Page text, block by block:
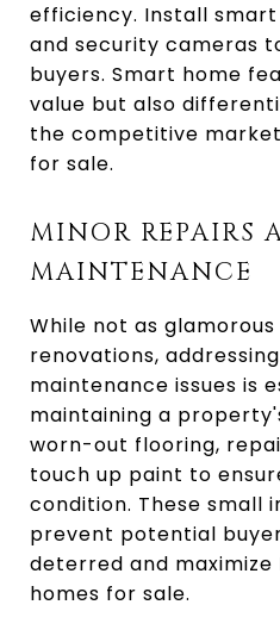
efficiency. Install
and security cameras
buyers. Smart home
value but also
the competitive
for sale.
MINOR REPAIRS
MAINTENANCE
While not as
renovations,
maintenance issues is
maintaining a
worn-out flooring,
touch up paint to
condition. These small
prevent potential
deterred and maximize
homes for sale.